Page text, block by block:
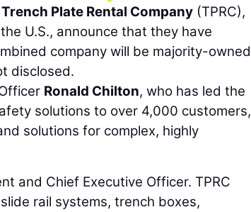
Trench Plate Rental Company (TPRC),
U.S., announce that they have
company will be majority-owned
disclosed.
Ronald Chilton, who has led the
solutions to over 4,000 customers,
solutions for complex, highly
and Chief Executive Officer. TPRC
rail systems, trench boxes,